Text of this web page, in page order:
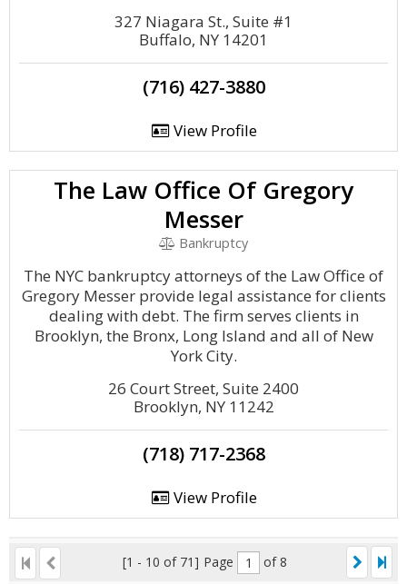
327 Niagara St., Suite #1
Buffalo, NY 14201
(716) 427-3880
View Profile
The Law Office Of Gregory
Messer
Bankruptcy
The NYC bankruptcy attorneys of the Law Office of
Gregory Messer provide legal assistance for clients
dealing with debt. The firm serves clients in
Brooklyn, the Bronx, Long Island and all of New
York City.
26 Court Street, Suite 2400
Brooklyn, NY 11242
(718) 717-2368
View Profile
[1 - 10 of 71] Page of 8